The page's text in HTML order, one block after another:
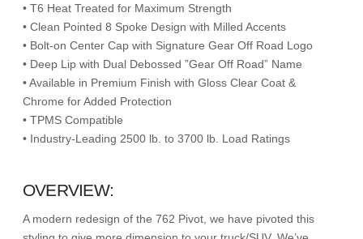
• T6 Heat Treated for Maximum Strength
• Clean Pointed 8 Spoke Design with Milled Accents
• Bolt-on Center Cap with Signature Gear Off Road Logo
• Deep Lip with Dual Debossed ”Gear Off Road” Name
• Available in Premium Finish with Gloss Clear Coat &
Chrome for Added Protection
• TPMS Compatible
• Industry-Leading 2500 lb. to 3700 lb. Load Ratings
OVERVIEW:
A modern redesign of the 762 Pivot, we have pivoted this